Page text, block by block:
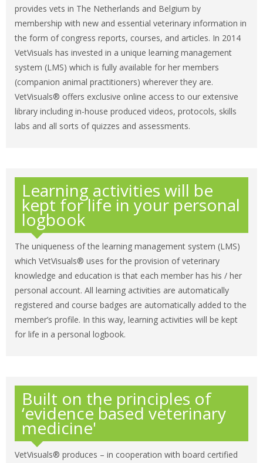
provides vets in The Netherlands and Belgium by
membership with new and essential veterinary information in
the form of congress reports, courses, and articles. In 2014
VetVisuals has invested in a unique learning management
system (LMS) which is fully available for her members
(companion animal practitioners) wherever they are.
VetVisuals® offers exclusive online access to our extensive
library including in-house produced videos, protocols, skills
labs and all sorts of quizzes and assessments.
Learning activities will be
kept for life in your personal
logbook
The uniqueness of the learning management system (LMS)
which VetVisuals® uses for the provision of veterinary
knowledge and education is that each member has his / her
personal account. All learning activities are automatically
registered and course badges are automatically added to the
member’s profile. In this way, learning activities will be kept
for life in a personal logbook.
Built on the principles of
‘evidence based veterinary
medicine'
VetVisuals® produces – in cooperation with board certified